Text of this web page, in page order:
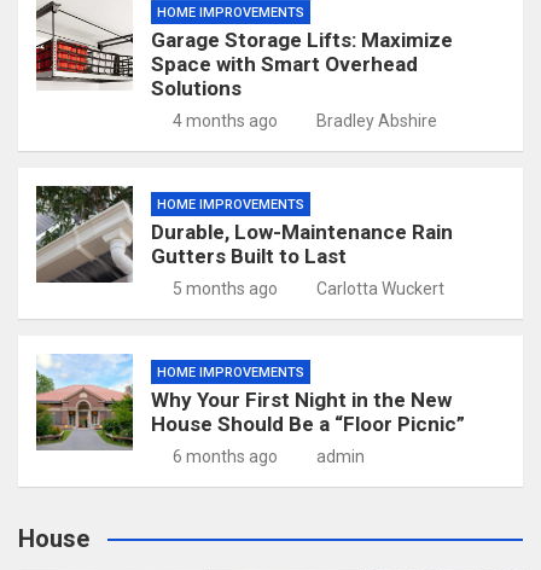
HOME IMPROVEMENTS
Garage Storage Lifts: Maximize
Space with Smart Overhead
Solutions
4 months ago Bradley Abshire
HOME IMPROVEMENTS
Durable, Low-Maintenance Rain
Gutters Built to Last
5 months ago Carlotta Wuckert
HOME IMPROVEMENTS
Why Your First Night in the New
House Should Be a “Floor Picnic”
6 months ago admin
House